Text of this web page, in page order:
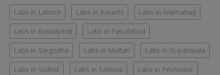
Labs in Lahore Labs in Karachi Labs in Islamabad
Labs in Rawalpindi Labs in Faisalabad
Labs in Sargodha Labs in Multan Labs in Gujranwala
Labs in Sialkot Labs in Sahiwal Labs in Peshawar